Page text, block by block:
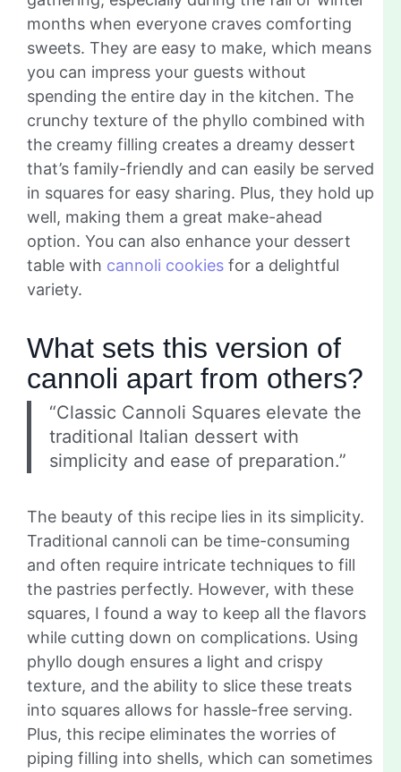
months when everyone craves comforting
sweets. They are easy to make, which means
you can impress your guests without
spending the entire day in the kitchen. The
crunchy texture of the phyllo combined with
the creamy filling creates a dreamy dessert
that’s family-friendly and can easily be served
in squares for easy sharing. Plus, they hold up
well, making them a great make-ahead
option. You can also enhance your dessert
table with cannoli cookies for a delightful
variety.
What sets this version of
cannoli apart from others?
“Classic Cannoli Squares elevate the
traditional Italian dessert with
simplicity and ease of preparation.”
The beauty of this recipe lies in its simplicity.
Traditional cannoli can be time-consuming
and often require intricate techniques to fill
the pastries perfectly. However, with these
squares, I found a way to keep all the flavors
while cutting down on complications. Using
phyllo dough ensures a light and crispy
texture, and the ability to slice these treats
into squares allows for hassle-free serving.
Plus, this recipe eliminates the worries of
piping filling into shells, which can sometimes